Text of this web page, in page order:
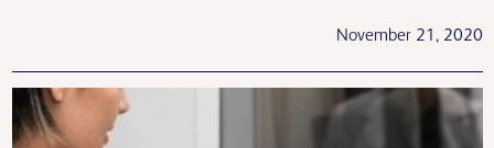
November 21, 2020